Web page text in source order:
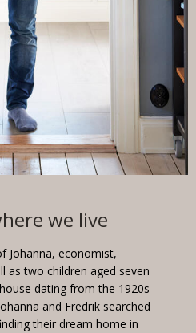
we live
Johanna, economist,
as two children aged seven
dating from the 1920s
and Fredrik searched
their dream home in